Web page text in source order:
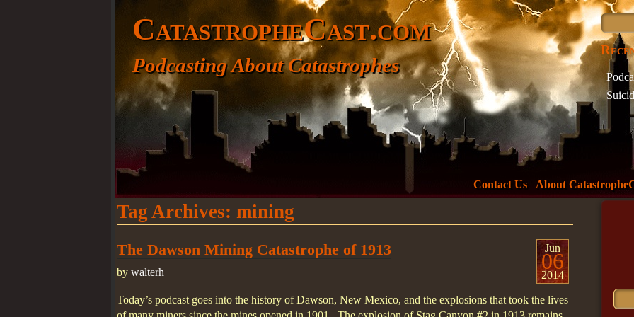
What
Tag
crash
CatastropheCast.com
Podcasting About Catastrophes
Contact Us About
Tag Archives: mining
Jun
06
2014
The Dawson Mining Catastrophe of 1913
by walterh
Today’s podcast goes into the history of Dawson, New Mexico, and the explosions that took the lives